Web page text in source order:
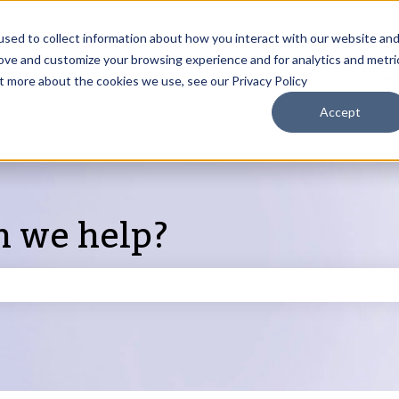
to collect information about how you interact with our website and
and customize your browsing experience and for analytics and
about the cookies we use, see our Privacy Policy
Accept
help?